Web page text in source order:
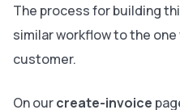
The process for building
similar workflow to the
customer.
On ourcreate-invoice